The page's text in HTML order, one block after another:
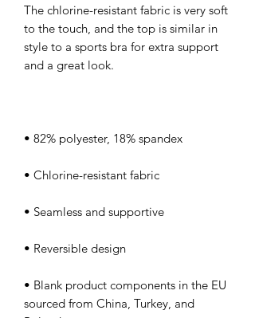
The chlorine-resistant fabric is very soft
to the touch, and the top is similar in
style to a sports bra for extra support
• Blank product components in the EU
sourced from China, Turkey, and